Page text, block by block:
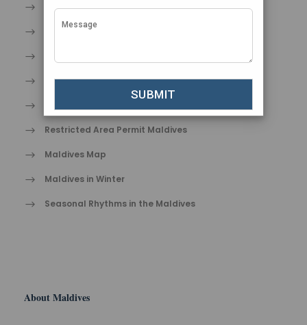
Take Care of Yourself in Paradise
Dos and Don’ts in Maldives
Travel tips for Maldives
Restricted Area Permit Maldives
Maldives Map
Maldives in Winter
Seasonal Rhythms in the Maldives
About Maldives